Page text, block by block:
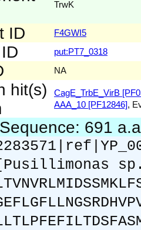
TrwK
ID F4GWI5
put:PT7_0318
NA
hit(s)
CagE_TrbE_VirB
AAA_10 [PF12846],
Sequence: 691